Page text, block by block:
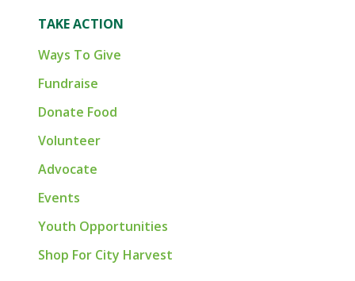
TAKE ACTION
Ways To Give
Fundraise
Donate Food
Volunteer
Advocate
Events
Youth Opportunities
Shop For City Harvest